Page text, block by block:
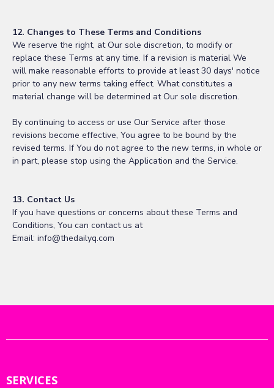
12. Changes to These Terms and Conditions
We reserve the right, at Our sole discretion, to modify or
replace these Terms at any time. If a revision is material We
will make reasonable efforts to provide at least 30 days' notice
prior to any new terms taking effect. What constitutes a
material change will be determined at Our sole discretion.
By continuing to access or use Our Service after those
revisions become effective, You agree to be bound by the
revised terms. If You do not agree to the new terms, in whole or
in part, please stop using the Application and the Service.
13. Contact Us
If you have questions or concerns about these Terms and
Conditions, You can contact us at
Email: info@thedailyq.com
SERVICES